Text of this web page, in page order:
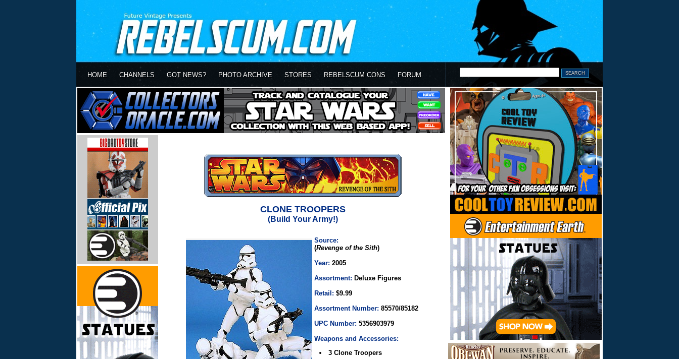
HOME CHANNELS GOT NEWS? PHOTO ARCHIVE STORES REBELSCUM CONS FORUM
CLONE TROOPERS
(Build Your Army!)
Source:
(Revenge of the Sith)
Year: 2005
Assortment: Deluxe Figures
Retail: $9.99
Assortment Number: 85570/85182
UPC Number: 5356903979
Weapons and Accessories:
3 Clone Troopers